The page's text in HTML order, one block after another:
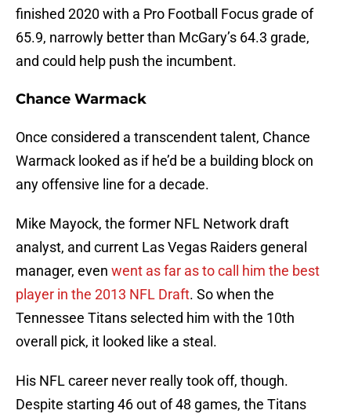
finished 2020 with a Pro Football Focus grade of
65.9, narrowly better than McGary’s 64.3 grade,
and could help push the incumbent.
Chance Warmack
Once considered a transcendent talent, Chance
Warmack looked as if he’d be a building block on
any offensive line for a decade.
Mike Mayock, the former NFL Network draft
analyst, and current Las Vegas Raiders general
manager, even went as far as to call him the best
player in the 2013 NFL Draft. So when the
Tennessee Titans selected him with the 10th
overall pick, it looked like a steal.
His NFL career never really took off, though.
Despite starting 46 out of 48 games, the Titans